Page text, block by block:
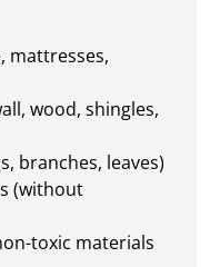
mattresses,
wood, shingles,
branches, leaves)
(without
toxic materials